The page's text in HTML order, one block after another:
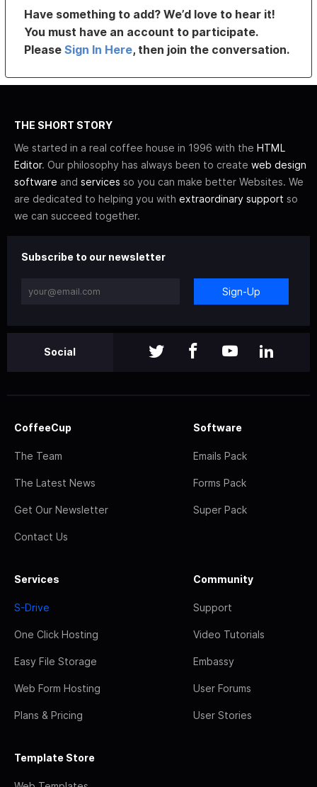
Have something to add? We’d love to hear it!
You must have an account to participate.
PleaseSign In Here, then join the conversation.
THE SHORT STORY
We started in a real coffee house in 1996 with the HTML
Editor. Our philosophy has always been to create web design
software and services so you can make better Websites. We
are dedicated to helping you with extraordinary support so
we can succeed together.
Subscribe to our newsletter
Sign-Up
Social
CoffeeCup
The Team
The Latest News
Get Our Newsletter
Contact Us
Software
Emails Pack
Forms Pack
Super Pack
Services
S-Drive
One Click Hosting
Easy File Storage
Web Form Hosting
Plans & Pricing
Community
Support
Video Tutorials
Embassy
User Forums
User Stories
Template Store